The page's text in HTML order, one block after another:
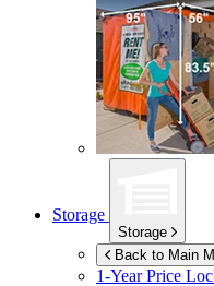
Storage
Storage
Back to Main
1-Year Price